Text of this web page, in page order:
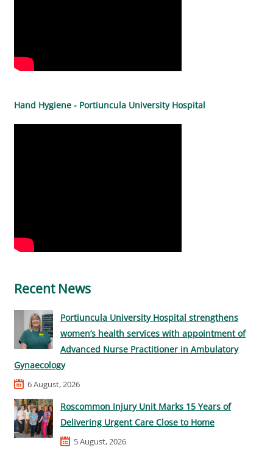
Hand Hygiene - Portiuncula University Hospital
Recent News
Portiuncula University Hospital strengthens
women’s health services with appointment of
Advanced Nurse Practitioner in Ambulatory
Gynaecology
6 August, 2026
Roscommon Injury Unit Marks 15 Years of
Delivering Urgent Care Close to Home
5 August, 2026